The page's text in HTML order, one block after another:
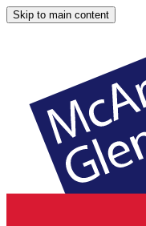
Skip to main content